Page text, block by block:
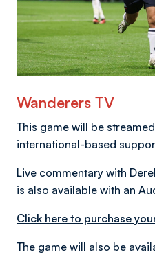
Wanderers TV
This game will be
international-based
Live commentary with
is also available with an
Click here to purchase
The game will also be